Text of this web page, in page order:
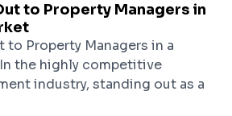
to Property Managers in
to Property Managers in a
the highly competitive
industry, standing out as a